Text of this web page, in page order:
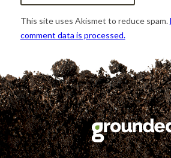
This site uses Akismet to reduce spam.
comment data is processed.